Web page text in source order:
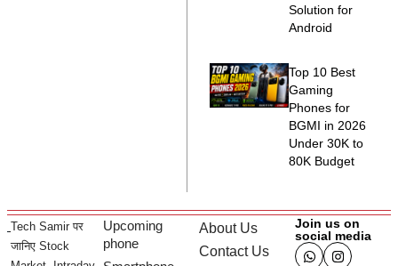
Solution for
Android
Top 10 Best
Gaming
Phones for
BGMI in 2026
Under 30K to
80K Budget
Tech Samir पर
जानिए Stock
Upcoming
phone
About Us
Contact Us
Join us on
social media